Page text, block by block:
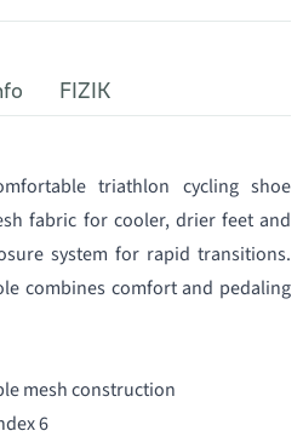
FIZIK
triathlon cycling shoe
fabric for cooler, drier feet and
system for rapid transitions.
combines comfort and pedaling
mesh construction
6